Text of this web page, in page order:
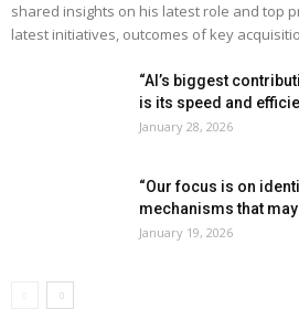
shared insights on his latest role and top
latest initiatives, outcomes of key
“AI’s biggest
is its speed and
January 28, 2026
“Our focus is on
mechanisms that
January 19, 2026